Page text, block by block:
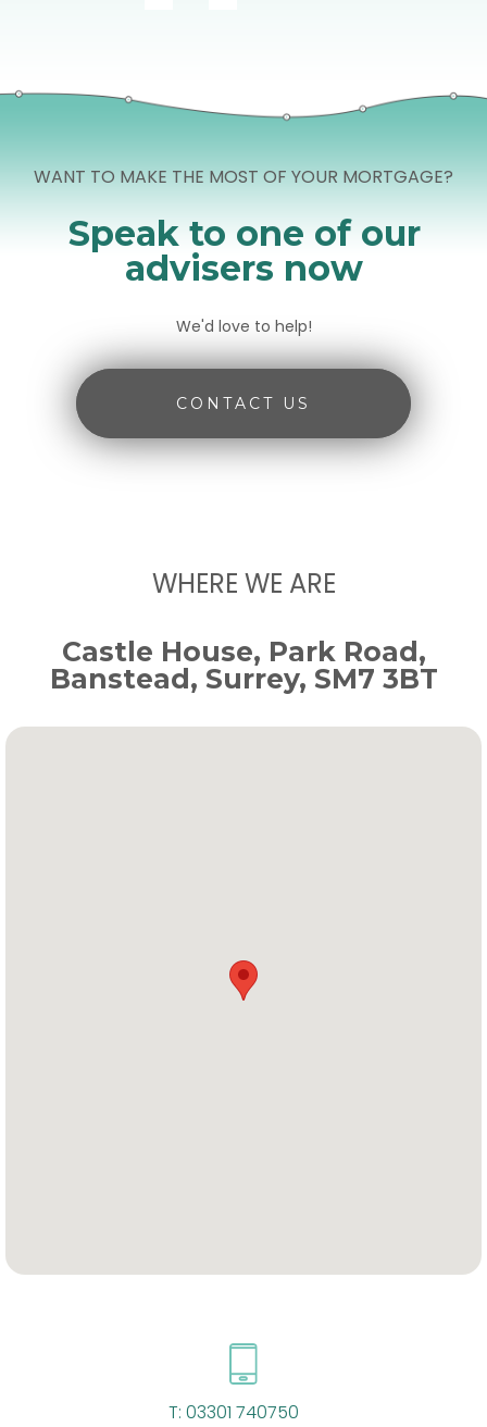
WANT TO MAKE THE MOST OF YOUR MORTGAGE?
Speak to one of our
advisers now
We'd love to help!
CONTACT US
WHERE WE ARE
Castle House, Park Road,
Banstead, Surrey, SM7 3BT
T: 03301 740750